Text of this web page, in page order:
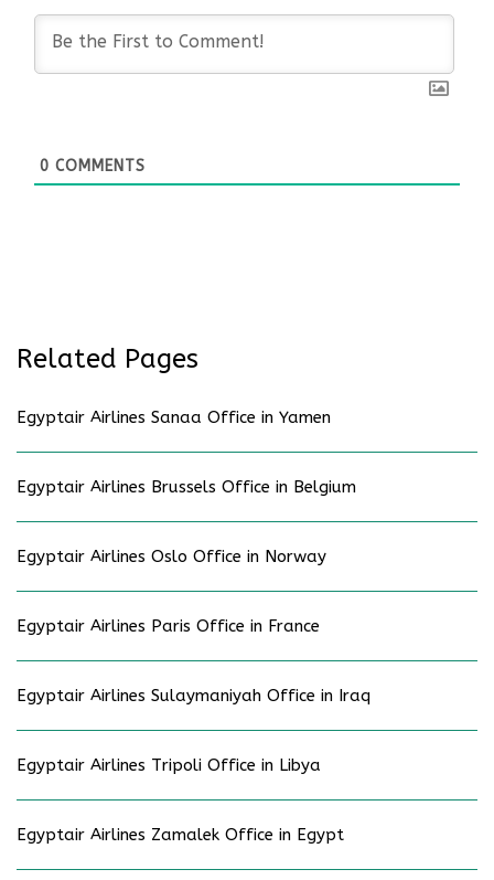
0 COMMENTS
Related Pages
Egyptair Airlines Sanaa Office in Yamen
Egyptair Airlines Brussels Office in Belgium
Egyptair Airlines Oslo Office in Norway
Egyptair Airlines Paris Office in France
Egyptair Airlines Sulaymaniyah Office in Iraq
Egyptair Airlines Tripoli Office in Libya
Egyptair Airlines Zamalek Office in Egypt